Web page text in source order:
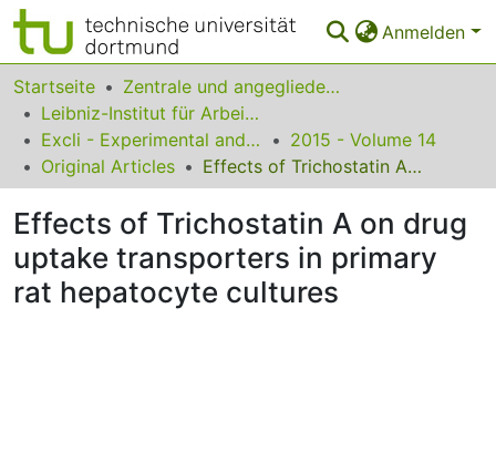
Anmelden
Bereiche & Sammlungen
Das gesamte Repositorium
Statistiken
FAQ
Leitlinien
Zurück zur Startseite
Startseite
Zentrale und angegliederte Institute
Leibniz-Institut für Arbeitsforschung an der TU Dortmund
Excli - Experimental and Clinical Sciences
2015 - Volume 14
Original Articles
Effects of Trichostatin A on drug uptake transporters in primary rat hepatocyte cultures
Effects of Trichostatin A on drug
uptake transporters in primary
rat hepatocyte cultures